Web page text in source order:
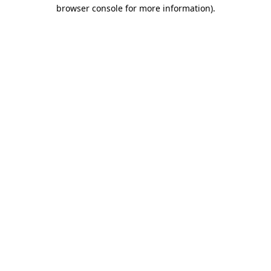
browser console for more information).